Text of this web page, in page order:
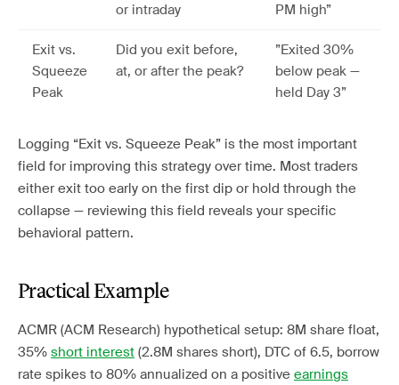
or intraday
PM high”
Exit vs.
Squeeze
Peak
Did you exit before,
at, or after the peak?
”Exited 30%
below peak —
held Day 3”
Logging “Exit vs. Squeeze Peak” is the most important
field for improving this strategy over time. Most traders
either exit too early on the first dip or hold through the
collapse — reviewing this field reveals your specific
behavioral pattern.
Practical Example
ACMR (ACM Research) hypothetical setup: 8M share float,
35% short interest (2.8M shares short), DTC of 6.5, borrow
rate spikes to 80% annualized on a positive earnings